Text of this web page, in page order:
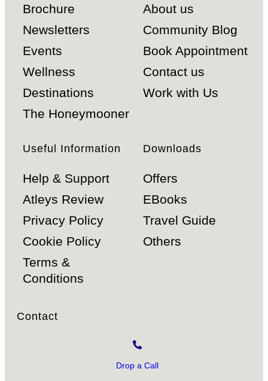
Brochure
Newsletters
Events
Wellness
Destinations
The Honeymooner
About us
Community Blog
Book Appointment
Contact us
Work with Us
Useful Information
Help & Support
Atleys Review
Privacy Policy
Cookie Policy
Terms &
Conditions
Downloads
Offers
EBooks
Travel Guide
Others
Contact
Drop a Call